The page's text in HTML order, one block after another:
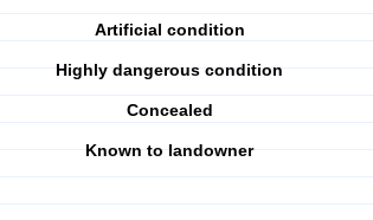
Artificial condition
Highly dangerous condition
Concealed
Known to landowner